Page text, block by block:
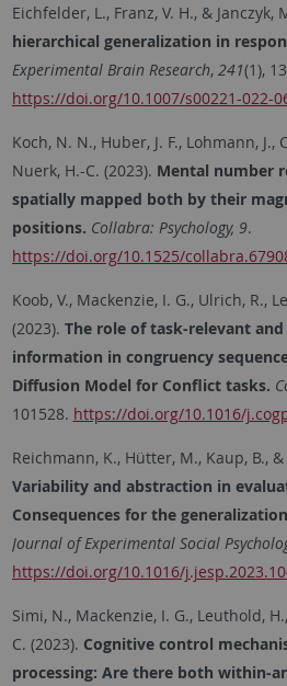
Eichfelder, L., Franz, V. H., & Janczyk,
hierarchical generalization in
Experimental Brain Research, 241(1),
https://doi.org/10.1007/s00221-022-
Koch, N. N., Huber, J. F., Lohmann, J.,
Nuerk, H.-C. (2023). Mental number
spatially mapped both by their
positions. Collabra: Psychology, 9.
https://doi.org/10.1525/
Koob, V., Mackenzie, I. G., Ulrich, R.,
(2023). The role of task-relevant
information in congruency
Diffusion Model for Conflict tasks.
101528. https://doi.org/10.1016/
Reichmann, K., Hütter, M., Kaup, B.,
Variability and abstraction in
Consequences for the
Journal of Experimental Social
https://doi.org/10.1016/
Simi, N., Mackenzie, I. G., Leuthold,
C. (2023). Cognitive control
processing: Are there both within-